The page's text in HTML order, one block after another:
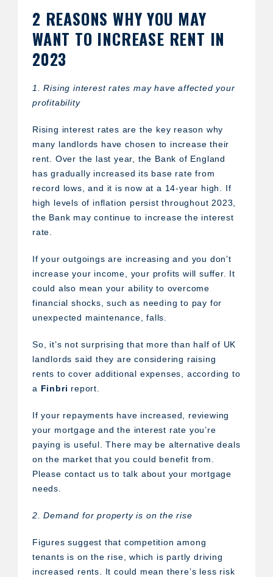
2 REASONS WHY YOU MAY
WANT TO INCREASE RENT IN
2023
1. Rising interest rates may have affected your
profitability
Rising interest rates are the key reason why
many landlords have chosen to increase their
rent. Over the last year, the Bank of England
has gradually increased its base rate from
record lows, and it is now at a 14-year high. If
high levels of inflation persist throughout 2023,
the Bank may continue to increase the interest
rate.
If your outgoings are increasing and you don’t
increase your income, your profits will suffer. It
could also mean your ability to overcome
financial shocks, such as needing to pay for
unexpected maintenance, falls.
So, it’s not surprising that more than half of UK
landlords said they are considering raising
rents to cover additional expenses, according to
a Finbri report.
If your repayments have increased, reviewing
your mortgage and the interest rate you’re
paying is useful. There may be alternative deals
on the market that you could benefit from.
Please contact us to talk about your mortgage
needs.
2. Demand for property is on the rise
Figures suggest that competition among
tenants is on the rise, which is partly driving
increased rents. It could mean there’s less risk